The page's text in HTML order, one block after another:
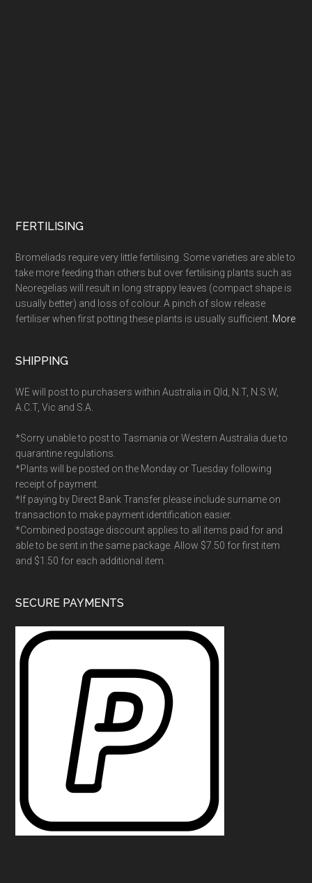
FERTILISING
Bromeliads require very little fertilising. Some varieties are able to
take more feeding than others but over fertilising plants such as
Neoregelias will result in long strappy leaves (compact shape is
usually better) and loss of colour. A pinch of slow release
fertiliser when first potting these plants is usually sufficient. More
SHIPPING
WE will post to purchasers within Australia in Qld, N.T, N.S.W,
A.C.T, Vic and S.A.
*Sorry unable to post to Tasmania or Western Australia due to
quarantine regulations.
*Plants will be posted on the Monday or Tuesday following
receipt of payment.
*If paying by Direct Bank Transfer please include surname on
transaction to make payment identification easier.
*Combined postage discount applies to all items paid for and
able to be sent in the same package. Allow $7.50 for first item
and $1.50 for each additional item.
SECURE PAYMENTS